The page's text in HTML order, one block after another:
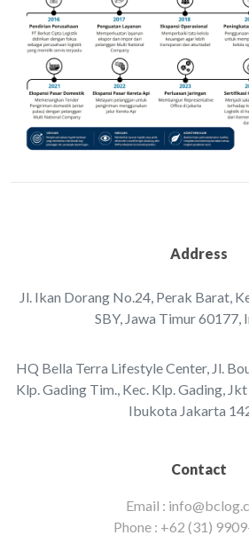
Address
Jl. Ikan Dorang No.24, Perak Barat,
SBY, Jawa Timur 60177,
HQ Bella Terra Lifestyle Center, Jl.
Klp. Gading Tim., Kec. Klp. Gading,
Ibukota Jakarta
Contact
Email :
Phone : +62 (31)